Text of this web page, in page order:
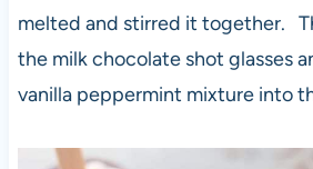
melted and stirred it together.
the milk chocolate shot glasses
vanilla peppermint mixture into